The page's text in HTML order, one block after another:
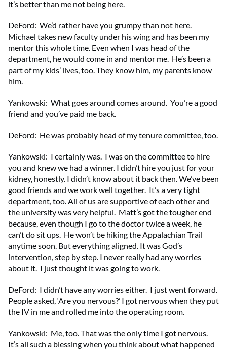
it’s better than me not being here.
DeFord: We’d rather have you grumpy than not here.
Michael takes new faculty under his wing and has been my
mentor this whole time. Even when I was head of the
department, he would come in and mentor me. He’s been a
part of my kids’ lives, too. They know him, my parents know
him.
Yankowski: What goes around comes around. You’re a good
friend and you’ve paid me back.
DeFord: He was probably head of my tenure committee, too.
Yankowski: I certainly was. I was on the committee to hire
you and knew we had a winner. I didn’t hire you just for your
kidney, honestly. I didn’t know about it back then. We’ve been
good friends and we work well together. It’s a very tight
department, too. All of us are supportive of each other and
the university was very helpful. Matt’s got the tougher end
because, even though I go to the doctor twice a week, he
can’t do sit ups. He won’t be hiking the Appalachian Trail
anytime soon. But everything aligned. It was God’s
intervention, step by step. I never really had any worries
about it. I just thought it was going to work.
DeFord: I didn’t have any worries either. I just went forward.
People asked, ‘Are you nervous?’ I got nervous when they put
the IV in me and rolled me into the operating room.
Yankowski: Me, too. That was the only time I got nervous.
It’s all such a blessing when you think about what happened